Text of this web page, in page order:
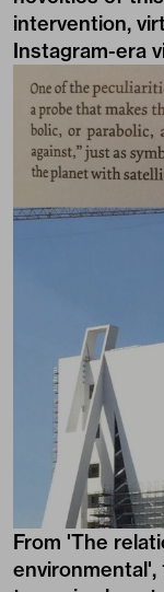
intervention,
Instagram-era
From 'The
environmental',